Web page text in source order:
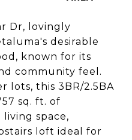
Dr, lovingly
desirable
known for its
community feel.
lots, this 3BR/2.5BA
sq. ft. of
space,
loft ideal for